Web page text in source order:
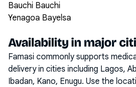
Bauchi Bauchi
Yenagoa Bayelsa
Availability in major
Famasi commonly supports
delivery in cities including Lagos,
Ibadan, Kano, Enugu. Use the